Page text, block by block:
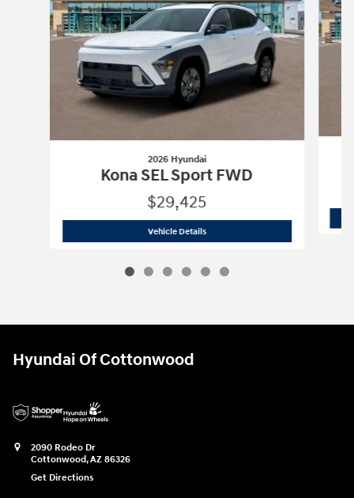
2026 Hyundai
Kona SEL Sport FWD
$29,425
Vehicle Details2026 Hyundai Kona SEL Sport FWD
Hyundai Of Cottonwood
2090 Rodeo Dr
Cottonwood,AZ 86326
Get Directions